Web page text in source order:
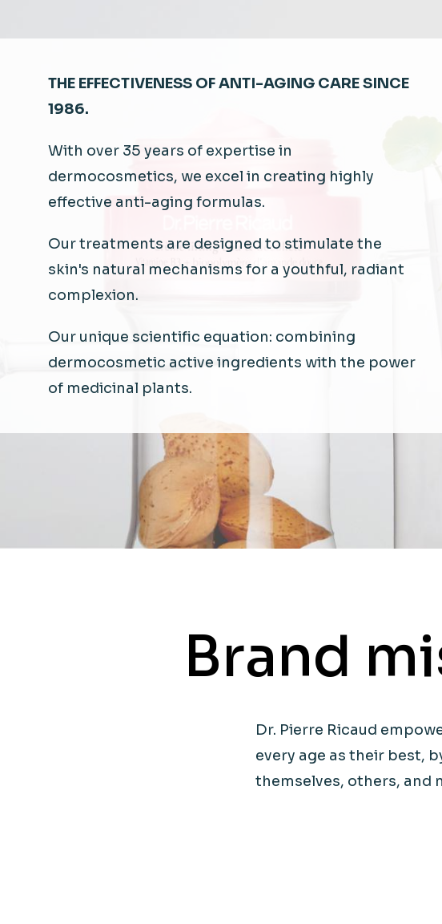
THE EFFECTIVENESS OF ANTI-AGING CARE SINCE
1986.
With over 35 years of expertise in
dermocosmetics, we excel in creating highly
effective anti-aging formulas.
Ourtreatments are designed to stimulate the
skin's natural mechanisms for a youthful, radiant
complexion.
Our unique scientific equation: combining
dermocosmetic active ingredients with the power
of medicinal plants.
Brand
Dr. Pierre Ricaud
every age as their best,
themselves, others, and